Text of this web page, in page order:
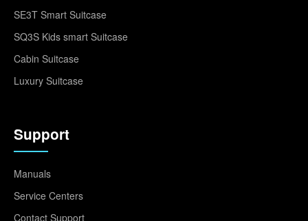
SE3T Smart Suitcase
SQ3S Kids smart Suitcase
Cabin Suitcase
Luxury Suitcase
Support
Manuals
Service Centers
Contact Support